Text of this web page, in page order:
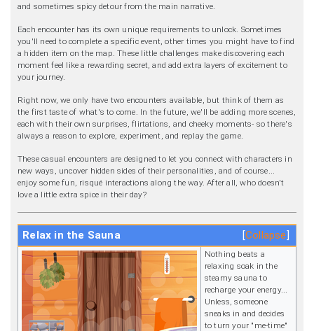
and sometimes spicy detour from the main narrative.
Each encounter has its own unique requirements to unlock. Sometimes
you'll need to complete a specific event, other times you might have to find
a hidden item on the map. These little challenges make discovering each
moment feel like a rewarding secret, and add extra layers of excitement to
your journey.
Right now, we only have two encounters available, but think of them as
the first taste of what's to come. In the future, we'll be adding more scenes,
each with their own surprises, flirtations, and cheeky moments- so there's
always a reason to explore, experiment, and replay the game.
These casual encounters are designed to let you connect with characters in
new ways, uncover hidden sides of their personalities, and of course...
enjoy some fun, risqué interactions along the way. After all, who doesn't
love a little extra spice in their day?
Collapse
Relax in the Sauna
Nothing beats a
relaxing soak in the
steamy sauna to
recharge your energy...
Unless, someone
sneaks in and decides
to turn your "me-time"